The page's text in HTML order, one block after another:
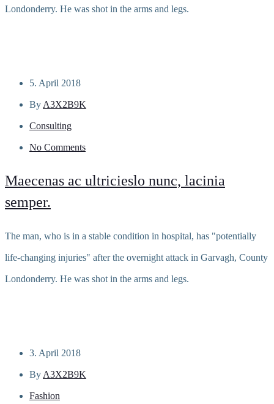
Londonderry. He was shot in the arms and legs.
5. April 2018
By A3X2B9K
Consulting
No Comments
Maecenas ac ultricieslo nunc, lacinia
semper.
The man, who is in a stable condition in hospital, has "potentially
life-changing injuries" after the overnight attack in Garvagh, County
Londonderry. He was shot in the arms and legs.
3. April 2018
By A3X2B9K
Fashion